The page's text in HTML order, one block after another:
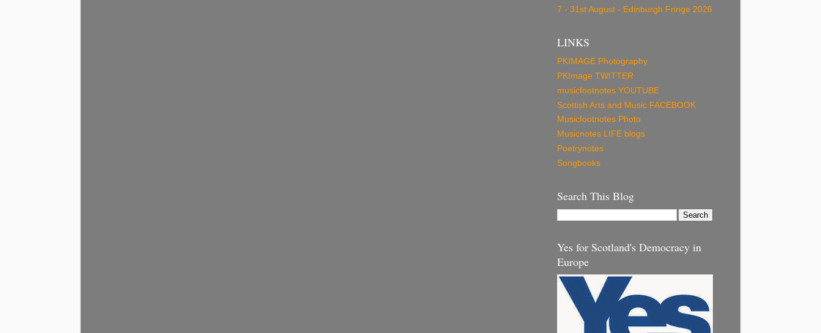
7 - 31st August - Edinburgh Fringe 2026
LINKS
PKIMAGE Photography
PKImage TWITTER
musicfootnotes YOUTUBE
Scottish Arts and Music FACEBOOK
Musicfootnotes Photo
Musicnotes LIFE blogs
Poetrynotes
Songbooks
Search This Blog
Yes for Scotland's Democracy in
Europe